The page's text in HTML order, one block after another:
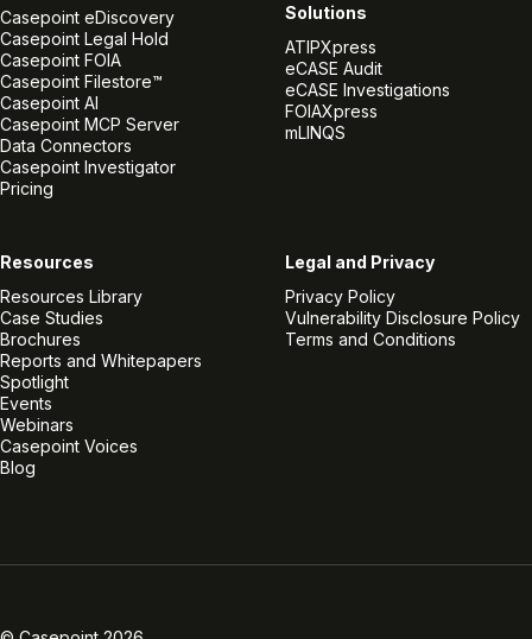
Casepoint eDiscovery
Casepoint Legal Hold
Casepoint FOIA
Casepoint Filestore™
Casepoint AI
Casepoint MCP Server
Data Connectors
Casepoint Investigator
Pricing
Solutions
ATIPXpress
eCASE Audit
eCASE Investigations
FOIAXpress
mLINQS
Resources
Resources Library
Case Studies
Brochures
Reports and Whitepapers
Spotlight
Events
Webinars
Casepoint Voices
Blog
Legal and Privacy
Privacy Policy
Vulnerability Disclosure Policy
Terms and Conditions